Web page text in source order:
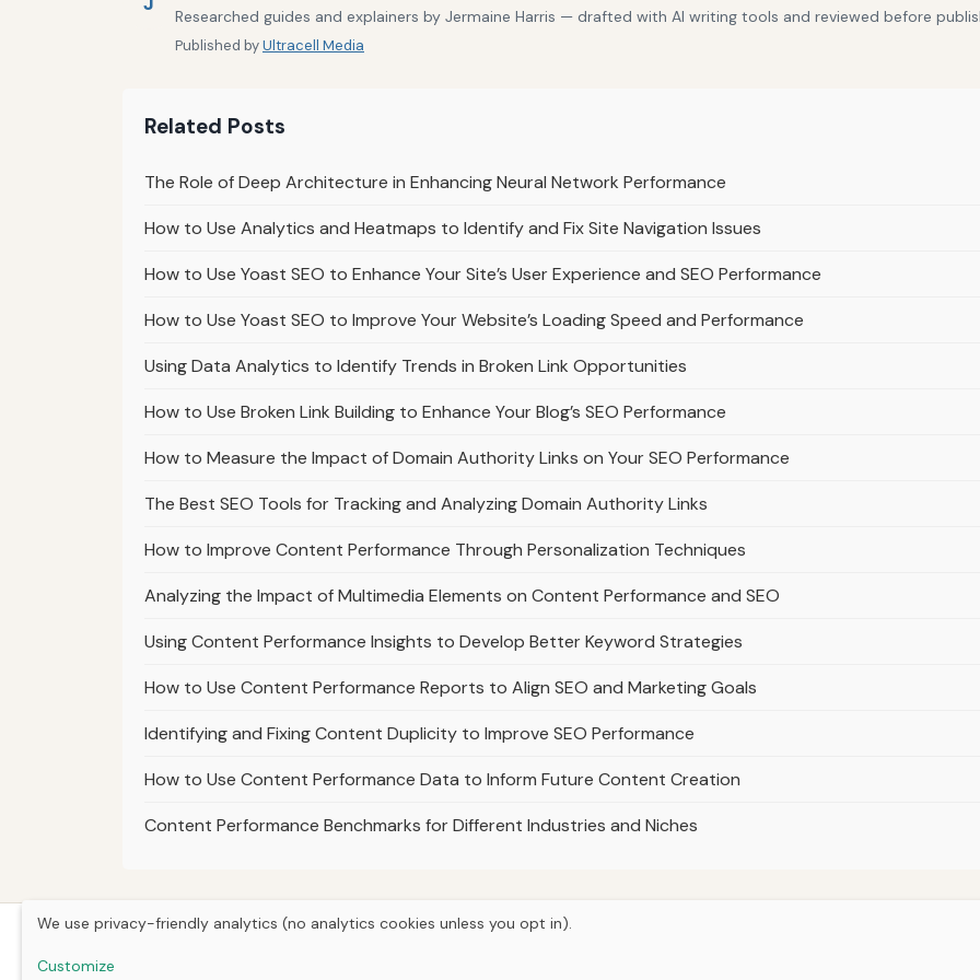
Researched guides and explainers by Jermaine Harris — drafted with AI writing tools and reviewed before
Published byUltracell Media
Related Posts
The Role of Deep Architecture in Enhancing Neural Network Performance
How to Use Analytics and Heatmaps to Identify and Fix Site Navigation Issues
How to Use Yoast SEO to Enhance Your Site’s User Experience and SEO Performance
How to Use Yoast SEO to Improve Your Website’s Loading Speed and Performance
Using Data Analytics to Identify Trends in Broken Link Opportunities
How to Use Broken Link Building to Enhance Your Blog’s SEO Performance
How to Measure the Impact of Domain Authority Links on Your SEO Performance
The Best SEO Tools for Tracking and Analyzing Domain Authority Links
How to Improve Content Performance Through Personalization Techniques
Analyzing the Impact of Multimedia Elements on Content Performance and SEO
Using Content Performance Insights to Develop Better Keyword Strategies
How to Use Content Performance Reports to Align SEO and Marketing Goals
Identifying and Fixing Content Duplicity to Improve SEO Performance
How to Use Content Performance Data to Inform Future Content Creation
Content Performance Benchmarks for Different Industries and Niches
We use privacy-friendly analytics (no analytics cookies unless you opt in).
Customize